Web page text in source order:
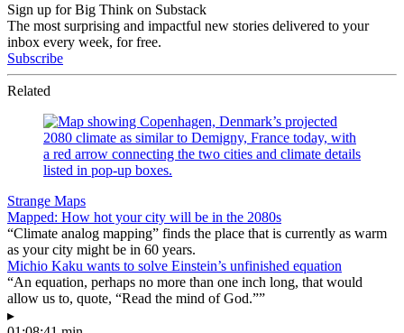
Sign up for Big Think on Substack
The most surprising and impactful new stories delivered to your
inbox every week, for free.
Subscribe
Related
Strange Maps
Mapped: How hot your city will be in the 2080s
“Climate analog mapping” finds the place that is currently as warm
as your city might be in 60 years.
Michio Kaku wants to solve Einstein’s unfinished equation
“An equation, perhaps no more than one inch long, that would
allow us to, quote, “Read the mind of God.””
▸